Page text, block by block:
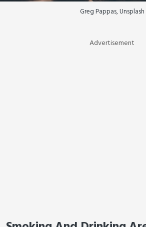
Greg Pappas, Unsplash
Advertisement